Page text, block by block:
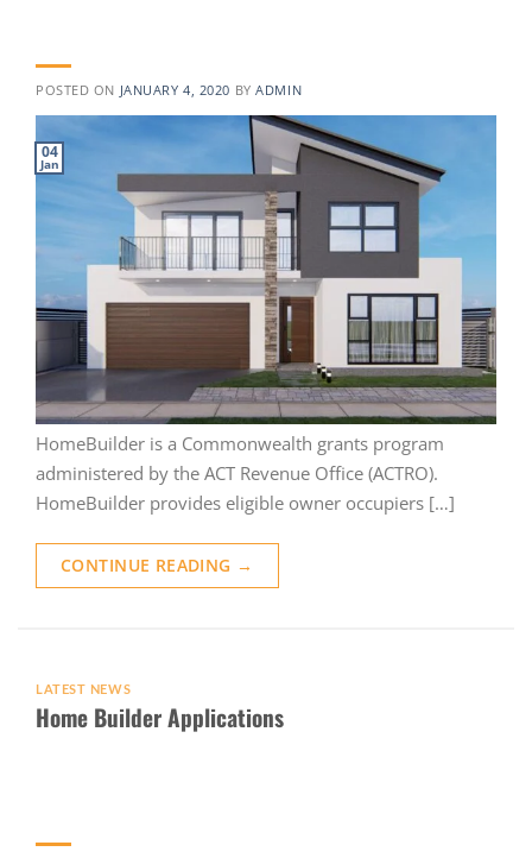
POSTED ON JANUARY 4, 2020 BYADMIN
04
Jan
HomeBuilder is a Commonwealth grants program
administered by the ACT Revenue Office (ACTRO).
HomeBuilder provides eligible owner occupiers […]
CONTINUE READING →
LATEST NEWS
Home Builder Applications